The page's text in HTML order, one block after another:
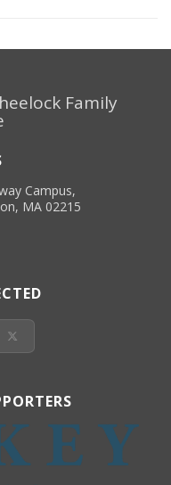
Family
Campus,
MA 02215